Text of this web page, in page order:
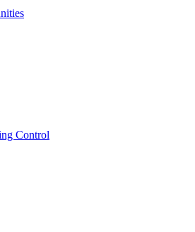
Control